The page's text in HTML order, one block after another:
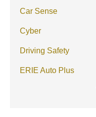
Car Sense
Cyber
Driving Safety
ERIE Auto Plus